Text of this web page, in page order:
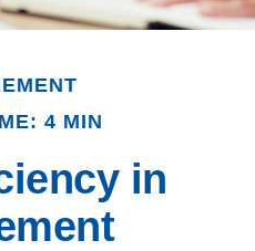
4 MIN
in